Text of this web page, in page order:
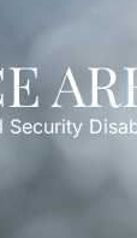
Security